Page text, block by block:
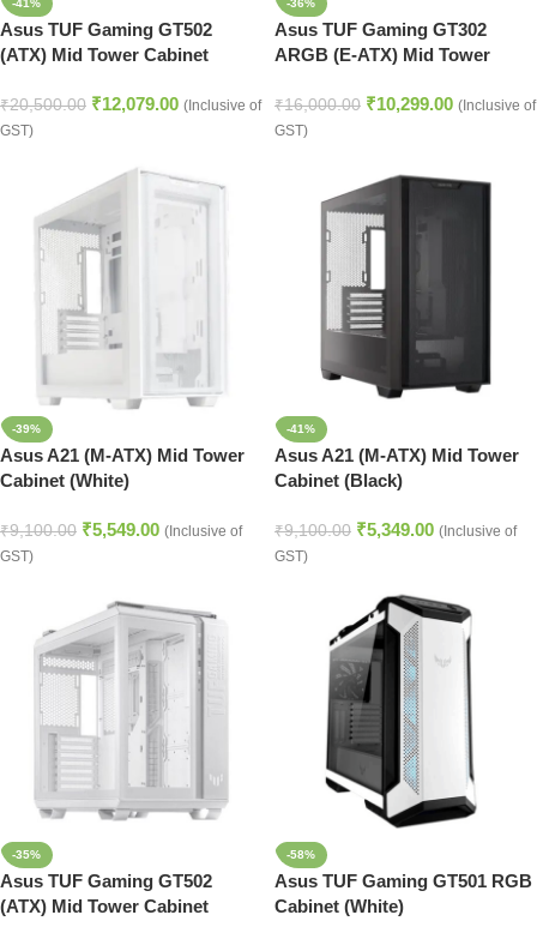
-41%
Asus TUF Gaming GT502
(ATX) Mid Tower Cabinet
₹20,500.00 ₹12,079.00 (Inclusive of
GST)
-36%
Asus TUF Gaming GT302
ARGB (E-ATX) Mid Tower
₹16,000.00 ₹10,299.00 (Inclusive of
GST)
-39%
Asus A21 (M-ATX) Mid Tower
Cabinet (White)
₹9,100.00 ₹5,549.00 (Inclusive of
GST)
-41%
Asus A21 (M-ATX) Mid Tower
Cabinet (Black)
₹9,100.00 ₹5,349.00 (Inclusive of
GST)
-35%
Asus TUF Gaming GT502
(ATX) Mid Tower Cabinet
-58%
Asus TUF Gaming GT501 RGB
Cabinet (White)